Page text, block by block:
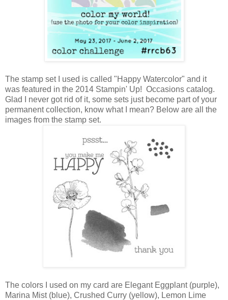
The stamp set I used is called "Happy Watercolor" and it
was featured in the 2014 Stampin' Up! Occasions catalog.
Glad I never got rid of it, some sets just become part of your
permanent collection, know what I mean? Below are all the
images from the stamp set.
The colors I used on my card are Elegant Eggplant (purple),
Marina Mist (blue), Crushed Curry (yellow), Lemon Lime